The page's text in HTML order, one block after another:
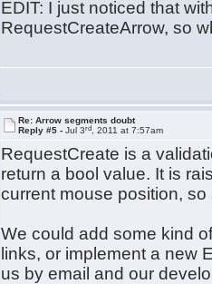
EDIT: I just noticed that
RequestCreateArrow, so
Re: Arrow segments doubt
Reply #5 -Jul 3rd , 2011 at 7:57am
RequestCreate is a
return a bool value. It is
current mouse position,
We could add some kind
links, or implement a new
us by email and our